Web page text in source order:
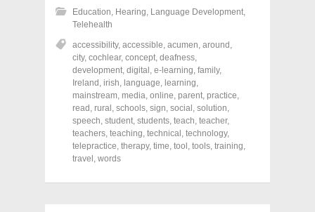
h
a
r
o
n
F
a
c
e
b
o
o
k
(
O
p
e
s
h
a
o
n
T
w
i
t
t
e
r
(
O
p
e
n
i
h
a
o
n
P
i
n
t
e
r
e
s
t
O
n
Education, Hearing, Language Development,
Telehealth
accessibility, accessible, acumen, around ,
city, cochlear, concept, deafness,
development, digital , e-learning, family,
Ireland , irish, language, learning,
mainstream, media, online, parent, practice,
read , rural , schools, sign, social , solution,
speech, student, students, teach, teacher,
teachers, teaching, technical , technology,
telepractice, therapy, time, tool , tools, training,
travel , words